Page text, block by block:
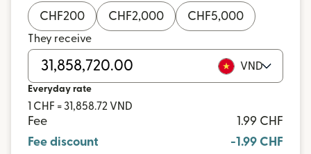
CHF200 CHF2,000 CHF5,000
They receive
VND
Everyday rate
1 CHF = 31,858.72 VND
Fee
1.99 CHF
Fee discount
-1.99 CHF